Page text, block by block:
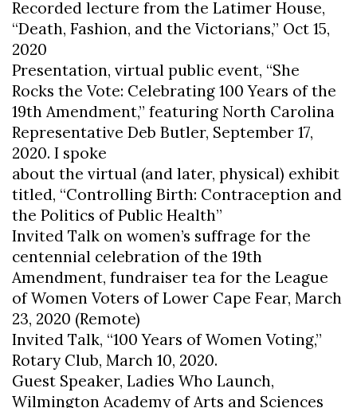
Recorded lecture from the Latimer House,
“Death, Fashion, and the Victorians,” Oct 15,
2020
Presentation, virtual public event, “She
Rocks the Vote: Celebrating 100 Years of the
19th Amendment,” featuring North Carolina
Representative Deb Butler, September 17,
2020. I spoke
about the virtual (and later, physical) exhibit
titled, “Controlling Birth: Contraception and
the Politics of Public Health”
Invited Talk on women’s suffrage for the
centennial celebration of the 19th
Amendment, fundraiser tea for the League
of Women Voters of Lower Cape Fear, March
23, 2020 (Remote)
Invited Talk, “100 Years of Women Voting,”
Rotary Club, March 10, 2020.
Guest Speaker, Ladies Who Launch,
Wilmington Academy of Arts and Sciences